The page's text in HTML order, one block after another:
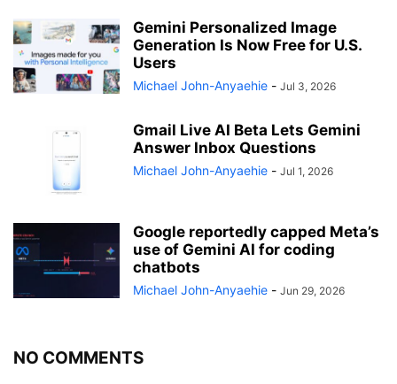
Gemini Personalized Image
Generation Is Now Free for U.S.
Users
Michael John-Anyaehie - Jul 3, 2026
Gmail Live AI Beta Lets Gemini
Answer Inbox Questions
Michael John-Anyaehie - Jul 1, 2026
Google reportedly capped Meta’s
use of Gemini AI for coding
chatbots
Michael John-Anyaehie - Jun 29, 2026
NO COMMENTS